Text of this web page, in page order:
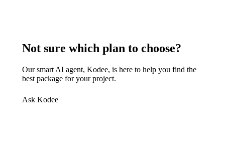
Not sure which plan to choose?
Our smart AI agent, Kodee, is here to help you find the
best package for your project.
Ask Kodee